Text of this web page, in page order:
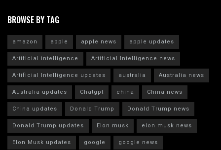
BROWSE BY TAG
amazon apple apple news
apple updates
Artificial intelligence
Artificial Intelligence news
Artificial Intelligence updates
australia
Australia news
Australia updates
Chatgpt china
China news
China updates
Donald Trump
Donald Trump news
Donald Trump updates
Elon musk
elon musk news
Elon Musk updates
google google news